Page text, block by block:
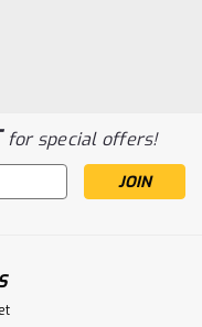
for special offers!